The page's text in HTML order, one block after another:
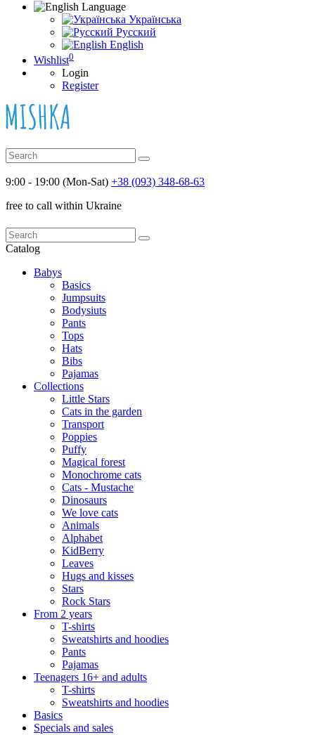
Language
Українська
Русский
English
Wishlist0
Login
Register
9:00 - 19:00 (Mon-Sat) +38 (093) 348-68-63
free to call within Ukraine
Catalog
Babys
Basics
Jumpsuits
Bodysiuts
Pants
Tops
Hats
Bibs
Pajamas
Collections
Little Stars
Cats in the garden
Transport
Poppies
Puffy
Magical forest
Monochrome cats
Cats - Mustache
Dinosaurs
We love cats
Animals
Alphabet
KidBerry
Leaves
Hugs and kisses
Stars
Rock Stars
From 2 years
T-shirts
Sweatshirts and hoodies
Pants
Pajamas
Teenagers 16+ and adults
T-shirts
Sweatshirts and hoodies
Basics
Specials and sales